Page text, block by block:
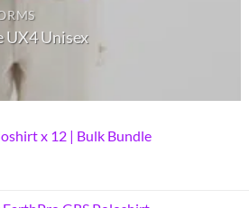
UX4 Unisex
x 12 | Bulk Bundle